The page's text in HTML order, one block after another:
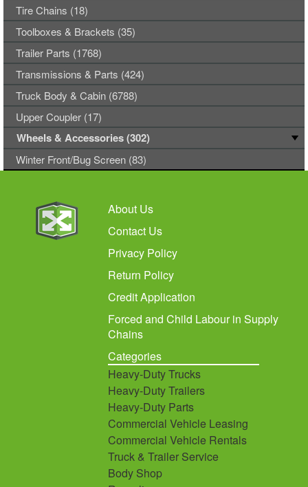
Tire Chains (18)
Toolboxes & Brackets (35)
Trailer Parts (1768)
Transmissions & Parts (424)
Truck Body & Cabin (6788)
Upper Coupler (17)
Wheels & Accessories (302)
Winter Front/Bug Screen (83)
About Us
Contact Us
Privacy Policy
Return Policy
Credit Application
Forced and Child Labour in Supply
Chains
Categories
Heavy-Duty Trucks
Heavy-Duty Trailers
Heavy-Duty Parts
Commercial Vehicle Leasing
Commercial Vehicle Rentals
Truck & Trailer Service
Body Shop